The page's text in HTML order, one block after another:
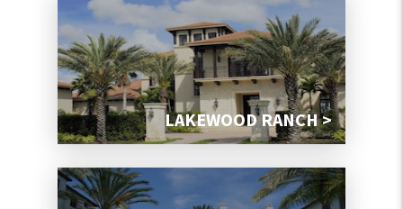
LAKEWOOD RANCH >